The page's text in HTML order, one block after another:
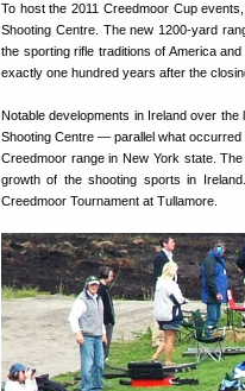
To host the 2011 Creedmoor Cup
Shooting Centre. The new 1200-yard
the sporting rifle traditions of America
exactly one hundred years after the
Notable developments in Ireland over
Shooting Centre — parallel what occurred
Creedmoor range in New York state.
growth of the shooting sports in
Creedmoor Tournament at Tullamore.